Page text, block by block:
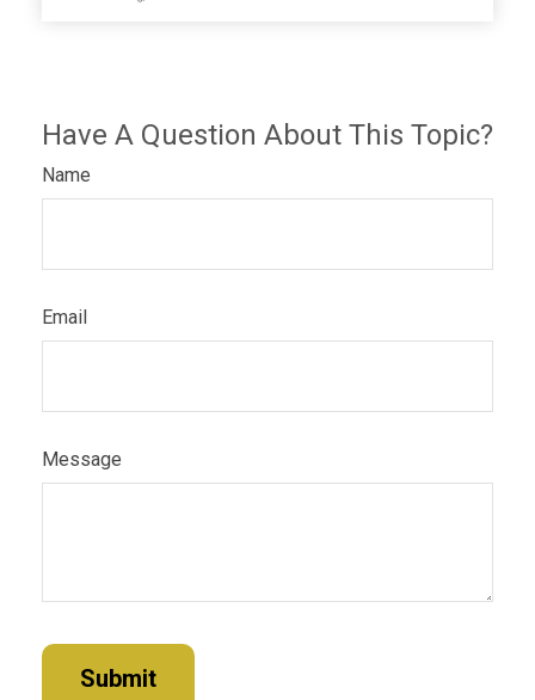
Have A Question About This Topic?
Name
Email
Message